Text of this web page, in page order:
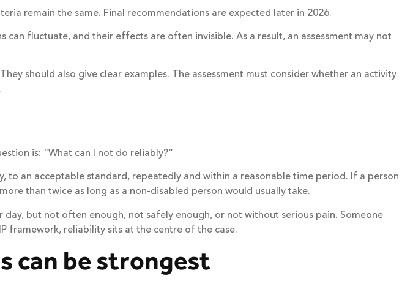
remain the same. Final recommendations are expected later in 2026.
fluctuate, and their effects are often invisible. As a result, an assessment may not
should also give clear examples. The assessment must consider whether an activity
is: “What can I not do reliably?”
to an acceptable standard, repeatedly and within a reasonable time period. If a person
than twice as long as a non-disabled person would usually take.
but not often enough, not safely enough, or not without serious pain. Someone
framework, reliability sits at the centre of the case.
can be strongest